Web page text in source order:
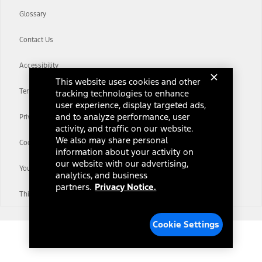
Glossary
Contact Us
Accessibility
Terms & Conditions
Privacy Notice
Cookie Settings
Your Privacy Choices
Third-Party Trademarks
This website uses cookies and other
tracking technologies to enhance
user experience, display targeted ads,
and to analyze performance, user
activity, and traffic on our website.
We also may share personal
information about your activity on
our website with our advertising,
analytics, and business
partners. Privacy Notice.
Cookie Settings